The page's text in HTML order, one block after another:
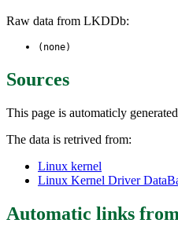
Raw data from LKDDb:
(none)
Sources
This page is automaticly
The data is retrived from:
Linux kernel
Linux Kernel Driver
Automatic links